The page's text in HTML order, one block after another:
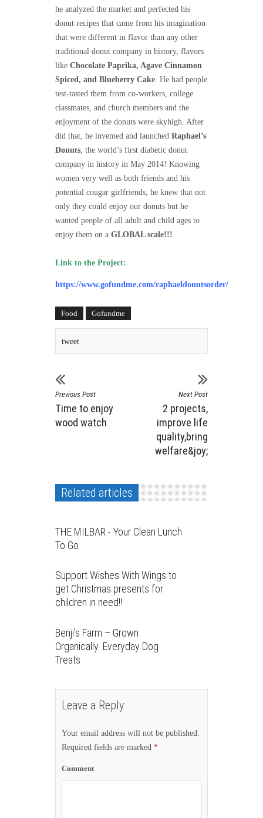
he analyzed the market and perfected his
donut recipes that came from his imagination
that were different in flavor than any other
traditional donut company in history, flavors
like Chocolate Paprika, Agave Cinnamon
Spiced, and Blueberry Cake . He had people
test-tasted them from co-workers, college
classmates, and church members and the
enjoyment of the donuts were skyhigh. After
did that, he invented and launched Raphael’s
Donuts , the world’s first diabetic donut
company in history in May 2014! Knowing
women very well as both friends and his
potential cougar girlfriends, he knew that not
only they could enjoy our donuts but he
wanted people of all adult and child ages to
enjoy them on a GLOBAL scale!!!
Link to the Project:
https://www.gofundme.com/raphaeldonutsorder/
Food Gofundme
tweet
Previous Post
Time to enjoy
wood watch
Next Post
2 projects,
improve life
quality,bring
welfare&joy;
Related articles
THE MILBAR - Your Clean Lunch
To Go
Support Wishes With Wings to
get Christmas presents for
children in need!!
Benji’s Farm – Grown
Organically. Everyday Dog
Treats
Leave a Reply
Your email address will not be published.
Required fields are marked *
Comment